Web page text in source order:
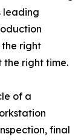
leading
the right
right time.
of a
final